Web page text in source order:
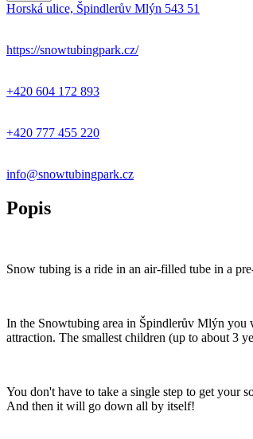
−
Horská ulice, Špindlerův Mlýn 543 51
https://snowtubingpark.cz/
+420 604 172 893
+420 777 455 220
info@snowtubingpark.cz
Popis
Snow tubing is a ride in an air-filled tube in a
In the Snowtubing area in Špindlerův Mlýn you
attraction. The smallest children (up to about 3
You don't have to take a single step to get your
And then it will go down all by itself!